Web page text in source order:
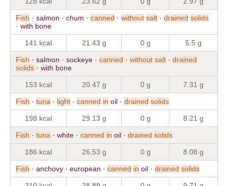
Fish · salmon · chum · canned · without salt · drained solids
· with bone
141 kcal 21.43 g 0 g 5.5 g
Fish · salmon · sockeye · canned · without salt · drained
solids · with bone
153 kcal 20.47 g 0 g 7.31 g
Fish · tuna · light · canned in oil · drained solids
198 kcal 29.13 g 0 g 8.21 g
Fish · tuna · white · canned in oil · drained solids
186 kcal 26.53 g 0 g 8.08 g
Fish · anchovy · european · canned in oil · drained solids